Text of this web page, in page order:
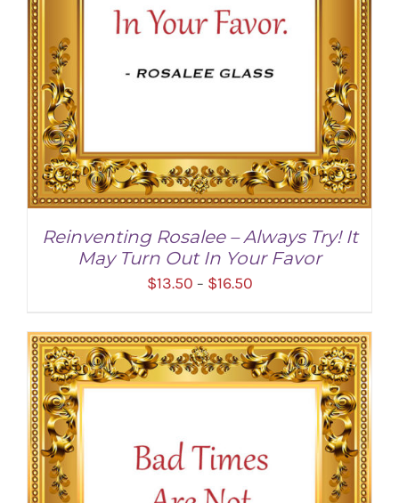
Reinventing Rosalee – Always Try! It
May Turn Out In Your Favor
$13.50 – $16.50Price
$13.50
through
$16.50